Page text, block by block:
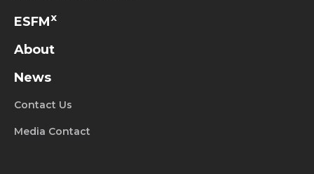
ESFMx
About
News
Contact Us
Media Contact